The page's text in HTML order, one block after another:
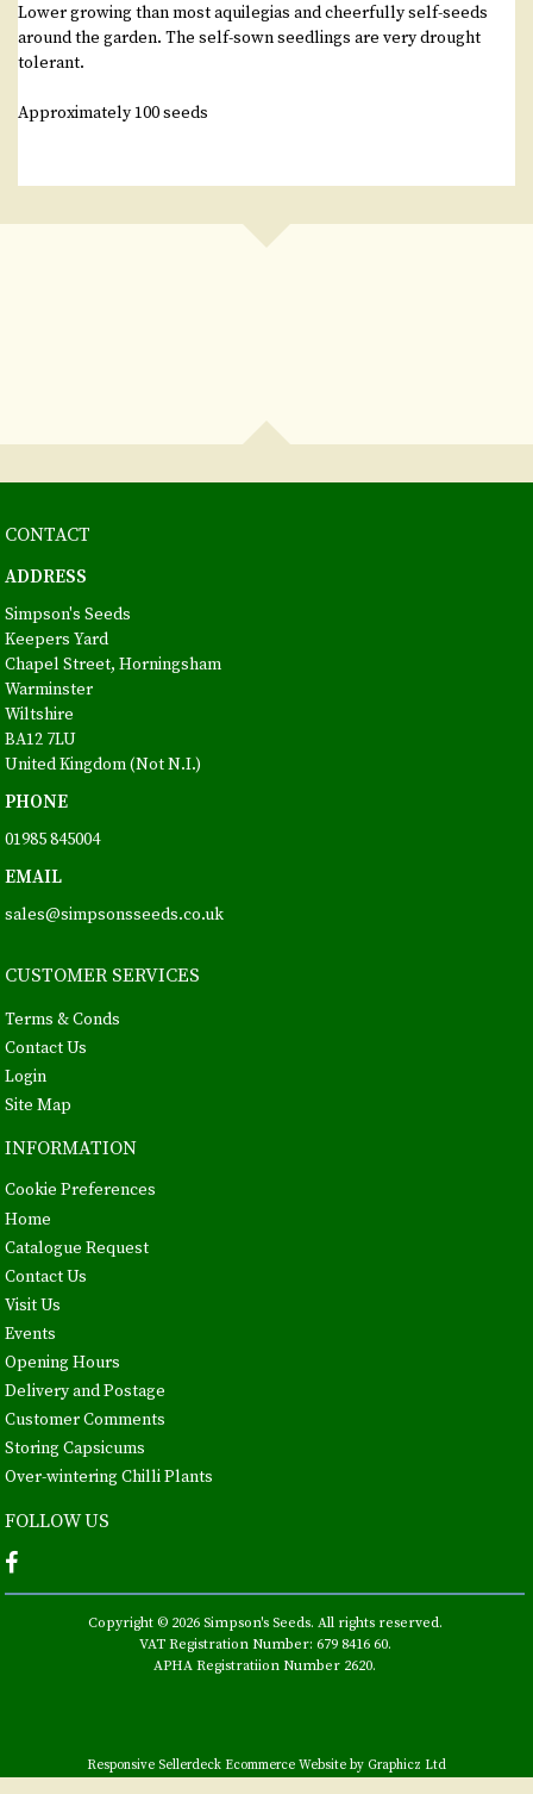
Lower growing than most aquilegias and cheerfully self-seeds
around the garden. The self-sown seedlings are very drought
tolerant.
Approximately 100 seeds
CONTACT
ADDRESS
Simpson's Seeds
Keepers Yard
Chapel Street, Horningsham
Warminster
Wiltshire
BA12 7LU
United Kingdom (Not N.I.)
PHONE
01985 845004
EMAIL
sales@simpsonsseeds.co.uk
CUSTOMER SERVICES
Terms & Conds
Contact Us
Login
Site Map
INFORMATION
Cookie Preferences
Home
Catalogue Request
Contact Us
Visit Us
Events
Opening Hours
Delivery and Postage
Customer Comments
Storing Capsicums
Over-wintering Chilli Plants
FOLLOW US
Copyright © 2026 Simpson's Seeds. All rights reserved.
VAT Registration Number: 679 8416 60.
APHA Registratiion Number 2620.
Responsive Sellerdeck Ecommerce Website by Graphicz Ltd